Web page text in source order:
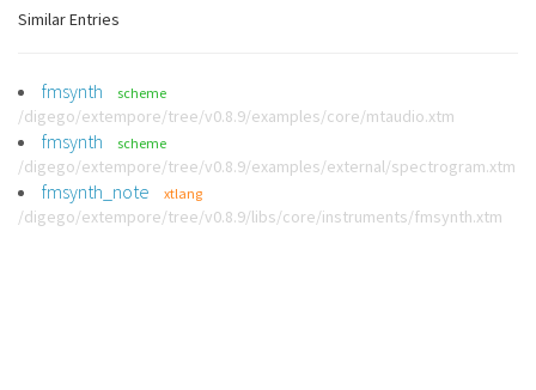
Similar Entries
fmsynth scheme
/digego/extempore/tree/v0.8.9/examples/core/mtaudio.xtm
fmsynth scheme
/digego/extempore/tree/v0.8.9/examples/external/spectrogram.xtm
fmsynth_note xtlang
/digego/extempore/tree/v0.8.9/libs/core/instruments/fmsynth.xtm